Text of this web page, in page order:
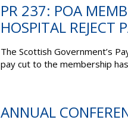
PR 237: POA
HOSPITAL REJECT
The Scottish Government’s
pay cut to the membership
ANNUAL